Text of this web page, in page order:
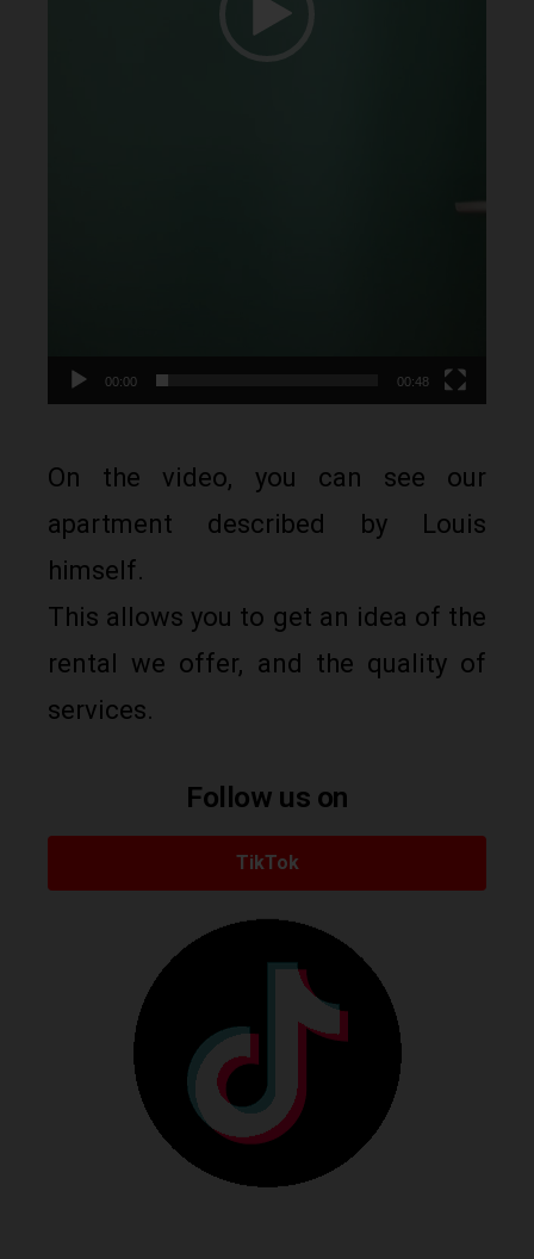
00:00 00:48
On the video, you can see our
apartment described by Louis
himself.
This allows you to get an idea of the
rental we offer, and the quality of
services.
Follow us on
TikTok